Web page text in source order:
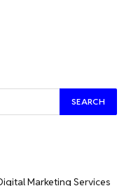
Marketing Services